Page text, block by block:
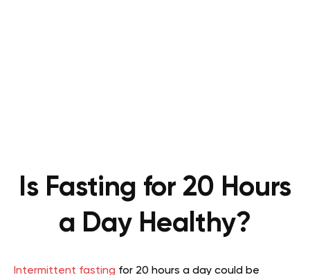
Is Fasting for 20 Hours
a Day Healthy?
Intermittent fasting for 20 hours a day could be